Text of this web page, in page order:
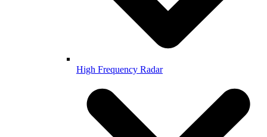
High Frequency Radar